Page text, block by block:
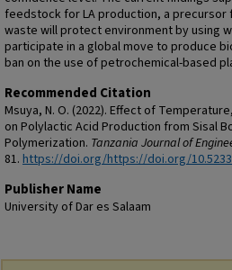
feedstock for LA production, a precursor
waste will protect environment by using
participate in a global move to produce
ban on the use of petrochemical-based
Recommended Citation
Msuya, N. O. (2022). Effect of
on Polylactic Acid Production from Sisal
Polymerization. Tanzania Journal of
81. https://doi.org/https://doi.org/
Publisher Name
University of Dar es Salaam